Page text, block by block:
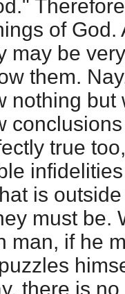
of God.
may be
them.
nothing but
true
is
must be.
man, if he
there is